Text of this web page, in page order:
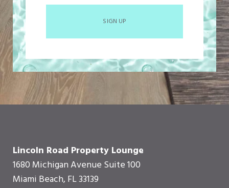
SIGN UP
Lincoln Road Property Lounge
1680 Michigan Avenue Suite 100
Miami Beach, FL 33139